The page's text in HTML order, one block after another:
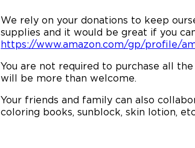
We rely on your donations to keep
supplies and it would be great if you
https://www.amazon.com/gp/profile/
You are not required to purchase all
will be more than welcome.
Your friends and family can also
coloring books, sunblock, skin lotion,